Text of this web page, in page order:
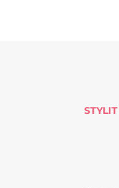
STYLIT